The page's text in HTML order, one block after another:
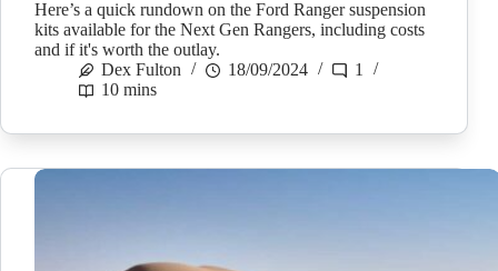
Here’s a quick rundown on the Ford Ranger suspension
kits available for the Next Gen Rangers, including costs
and if it's worth the outlay.
Dex Fulton
18/09/2024
1
10 mins